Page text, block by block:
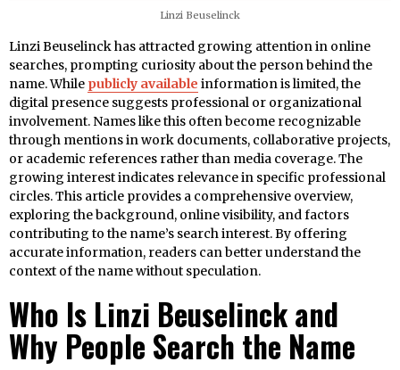
Linzi Beuselinck
Linzi Beuselinck has attracted growing attention in online
searches, prompting curiosity about the person behind the
name. While publicly available information is limited, the
digital presence suggests professional or organizational
involvement. Names like this often become recognizable
through mentions in work documents, collaborative projects,
or academic references rather than media coverage. The
growing interest indicates relevance in specific professional
circles. This article provides a comprehensive overview,
exploring the background, online visibility, and factors
contributing to the name’s search interest. By offering
accurate information, readers can better understand the
context of the name without speculation.
Who Is Linzi Beuselinck and
Why People Search the Name